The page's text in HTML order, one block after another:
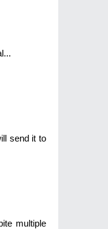
send it to
multiple